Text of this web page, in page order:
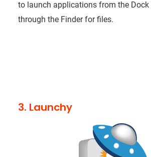
to launch applications from the Dock
through the Finder for files.
3. Launchy